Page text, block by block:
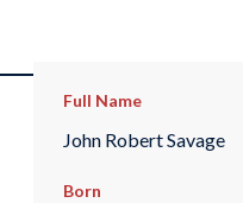
Full Name
John Robert Savage
Born